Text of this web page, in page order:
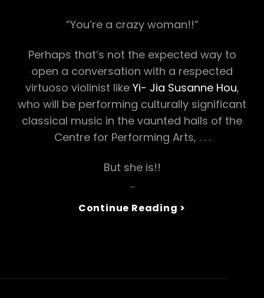
“You’re a crazy woman!!”
Perhaps that’s not the expected way to
open a conversation with a respected
virtuoso violinist like Yi- Jia Susanne Hou,
who will be performing culturally significant
classical music in the vaunted halls of the
Centre for Performing Arts, . . .
But she is!!
…
Continue Reading >
Lover,